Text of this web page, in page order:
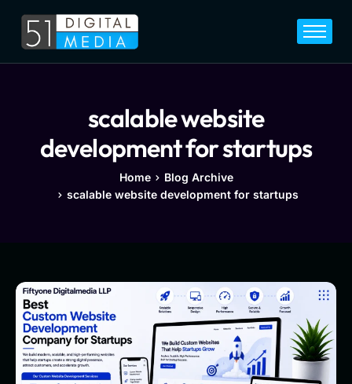
Home
Blog
About
scalable website
development for startups
Home
Blog Archive
scalable website development for startups